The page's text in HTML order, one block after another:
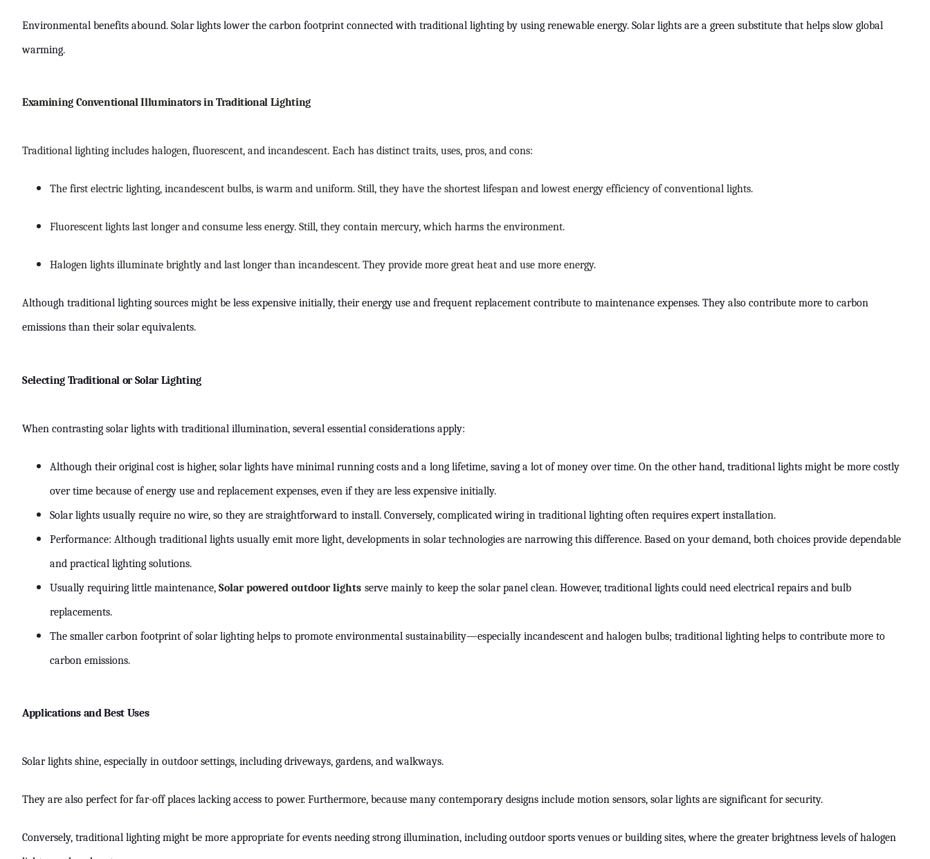
Environmental benefits abound. Solar lights lower the carbon footprint connected with traditional lighting by using renewable energy. Solar lights are a green substitute that helps slow global
warming.
Examining Conventional Illuminators in Traditional Lighting
Traditional lighting includes halogen, fluorescent, and incandescent. Each has distinct traits, uses, pros, and cons:
The first electric lighting, incandescent bulbs, is warm and uniform. Still, they have the shortest lifespan and lowest energy efficiency of conventional lights.
Fluorescent lights last longer and consume less energy. Still, they contain mercury, which harms the environment.
Halogen lights illuminate brightly and last longer than incandescent. They provide more great heat and use more energy.
Although traditional lighting sources might be less expensive initially, their energy use and frequent replacement contribute to maintenance expenses. They also contribute more to carbon
emissions than their solar equivalents.
Selecting Traditional or Solar Lighting
When contrasting solar lights with traditional illumination, several essential considerations apply:
Although their original cost is higher, solar lights have minimal running costs and a long lifetime, saving a lot of money over time. On the other hand, traditional lights might be more costly
over time because of energy use and replacement expenses, even if they are less expensive initially.
Solar lights usually require no wire, so they are straightforward to install. Conversely, complicated wiring in traditional lighting often requires expert installation.
Performance: Although traditional lights usually emit more light, developments in solar technologies are narrowing this difference. Based on your demand, both choices provide dependable
and practical lighting solutions.
Usually requiring little maintenance, Solar powered outdoor lights serve mainly to keep the solar panel clean. However, traditional lights could need electrical repairs and bulb
replacements.
The smaller carbon footprint of solar lighting helps to promote environmental sustainability—especially incandescent and halogen bulbs; traditional lighting helps to contribute more to
carbon emissions.
Applications and Best Uses
Solar lights shine, especially in outdoor settings, including driveways, gardens, and walkways.
They are also perfect for far-off places lacking access to power. Furthermore, because many contemporary designs include motion sensors, solar lights are significant for security.
Conversely, traditional lighting might be more appropriate for events needing strong illumination, including outdoor sports venues or building sites, where the greater brightness levels of halogen